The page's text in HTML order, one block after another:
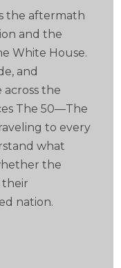
the aftermath
and the
White House.
and
the
The 50—The
to every
what
the
their
nation.